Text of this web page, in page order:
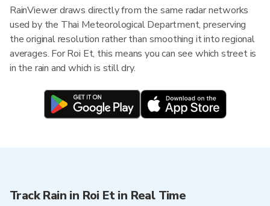
RainViewer draws directly from the same radar networks
used by the Thai Meteorological Department, preserving
the original resolution rather than smoothing it into regional
averages. For Roi Et, this means you can see which street is
in the rain and which is still dry.
Track Rain in Roi Et in Real Time